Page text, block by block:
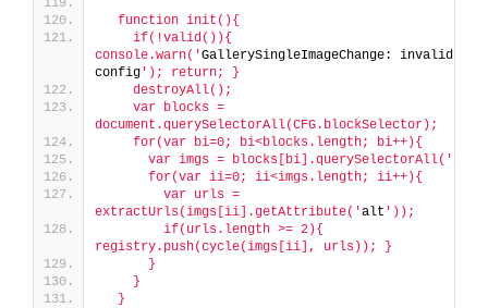
  function init(){
    if(!valid()){
console.warn('GallerySingleImageChange: invalid
config '); return; }
    destroyAll();
    var blocks =
document.querySelectorAll(CFG.blockSelector);
    for(var bi=0; bi<blocks.length; bi++){
      var imgs = blocks[bi].querySelectorAll('
img
      for(var ii=0; ii<imgs.length; ii++){
        var urls =
extractUrls(imgs[ii].getAttribute('alt '));
        if(urls.length >= 2){
registry.push(cycle(imgs[ii], urls)); }
      }
    }
  }